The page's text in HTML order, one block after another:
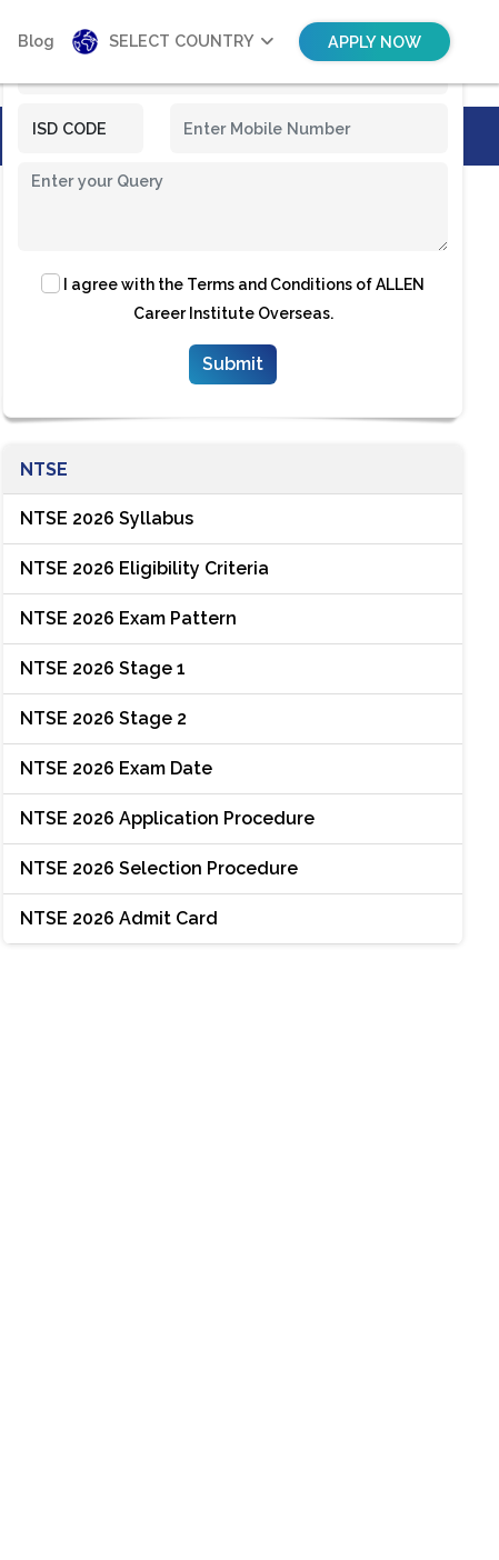
Blog SELECT COUNTRY APPLY NOW
I agree with the Terms and Conditions of ALLEN
Career Institute Overseas.
NTSE
NTSE 2026 Syllabus
NTSE 2026 Eligibility Criteria
NTSE 2026 Exam Pattern
NTSE 2026 Stage 1
NTSE 2026 Stage 2
NTSE 2026 Exam Date
NTSE 2026 Application Procedure
NTSE 2026 Selection Procedure
NTSE 2026 Admit Card